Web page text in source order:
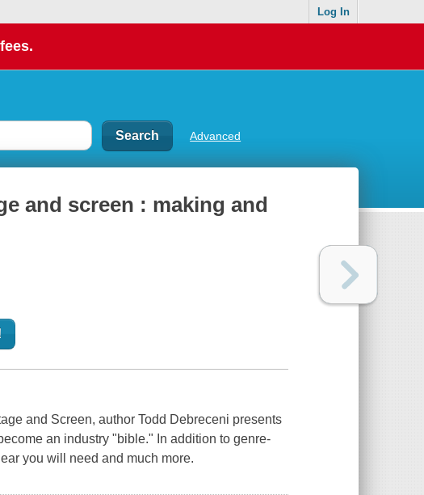
Log In
Advanced
and screen : making and
and Screen, author Todd Debreceni presents
an industry "bible." In addition to genre-
you will need and much more.